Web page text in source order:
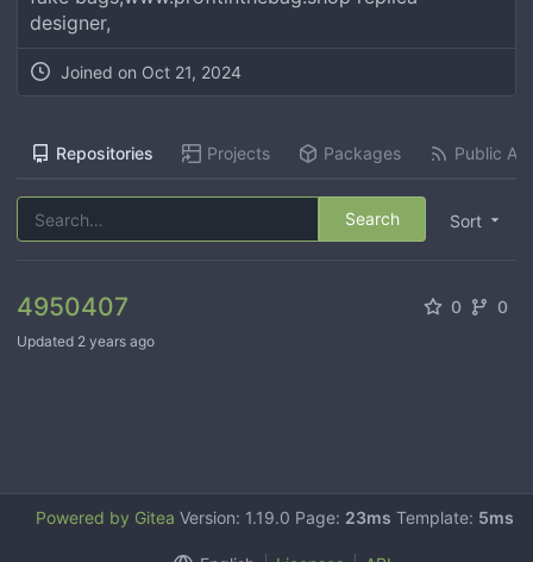
designer,
Joined on Oct 21, 2024
Repositories Projects Packages Public
Sort
Search
4950407 0 0
Updated 2 years ago
Powered by Gitea Version: 1.19.0 Page: 23ms Template: 5ms